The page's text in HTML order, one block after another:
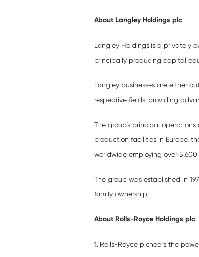
About Langley Holdings plc
Langley Holdings is a privately
principally producing capital
Langley businesses are either
respective fields, providing
The group’s principal
production facilities in Europe,
worldwide employing over
The group was established in
family ownership.
About Rolls-Royce Holdings plc
1. Rolls-Royce pioneers the